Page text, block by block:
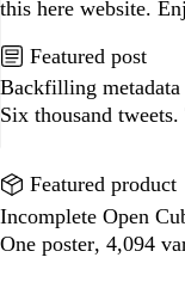
this here website.
Featured post
Backfilling metadata
Six thousand tweets.
Go
Featured product
Incomplete Open
One poster, 4,094